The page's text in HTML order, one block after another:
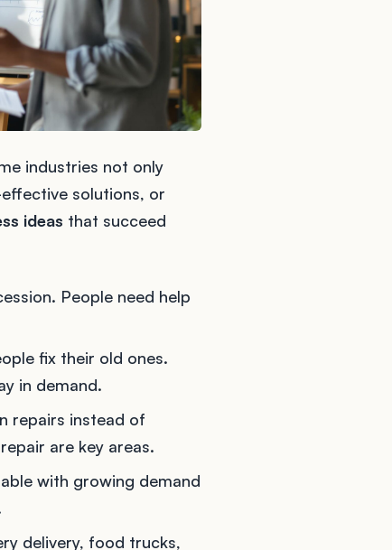
industries not only
solutions, or
ideas that succeed
People need help
fix their old ones.
in demand.
repairs instead of
are key areas.
with growing demand
delivery, food trucks,